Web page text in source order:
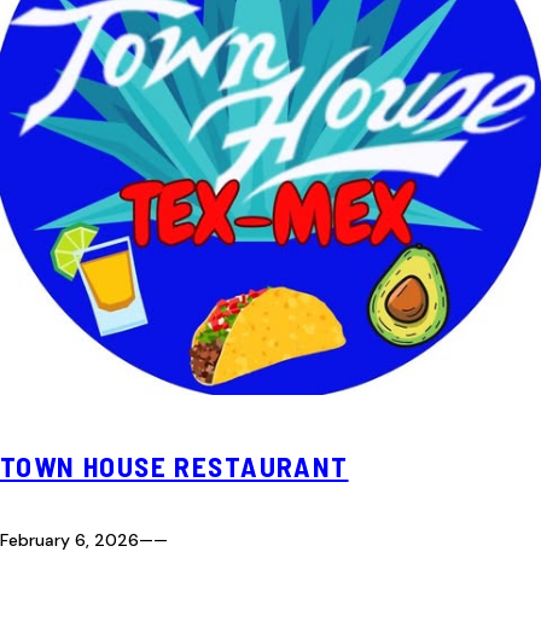
TOWN HOUSE RESTAURANT
February 6, 2026——